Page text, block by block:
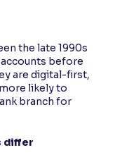
the late 1990s
accounts before
are digital-first,
likely to
branch for
differ